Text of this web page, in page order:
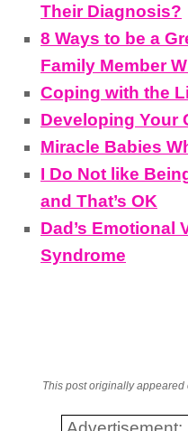
Their Diagnosis?
8 Ways to be a
Family Member
Coping with the
Developing Your
Miracle Babies
I Do Not like
and That’s OK
Dad’s Emotional
Syndrome
This post originally appeared